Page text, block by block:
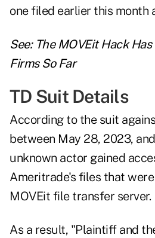
one filed earlier this month
See: The MOVEit Hack
Firms So Far
TD Suit Details
According to the suit
between May 28, 2023,
unknown actor gained
Ameritrade's files that
MOVEit file transfer server.
As a result, "Plaintiff and